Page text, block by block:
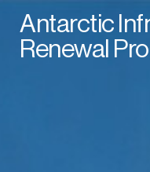
Antarctic
Renewal